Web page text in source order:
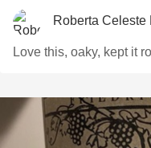
Roberta Celeste
Love this, oaky, kept it